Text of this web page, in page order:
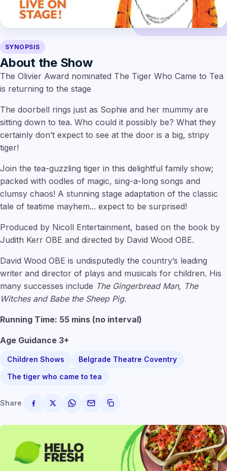
SYNOPSIS
About the Show
The Olivier Award nominated The Tiger Who Came to Tea
is returning to the stage
The doorbell rings just as Sophie and her mummy are
sitting down to tea. Who could it possibly be? What they
certainly don’t expect to see at the door is a big, stripy
tiger!
Join the tea-guzzling tiger in this delightful family show;
packed with oodles of magic, sing-a-long songs and
clumsy chaos! A stunning stage adaptation of the classic
tale of teatime mayhem... expect to be surprised!
Produced by Nicoll Entertainment, based on the book by
Judith Kerr OBE and directed by David Wood OBE.
David Wood OBE is undisputedly the country’s leading
writer and director of plays and musicals for children. His
many successes include The Gingerbread Man, The
Witches and Babe the Sheep Pig.
Running Time: 55 mins (no interval)
Age Guidance 3+
Children Shows
Belgrade Theatre Coventry
The tiger who came to tea
Share